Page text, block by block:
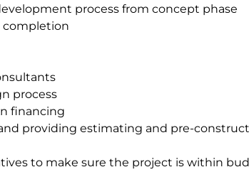
process from concept phase
process
financing
providing estimating and pre-
to make sure the project is within